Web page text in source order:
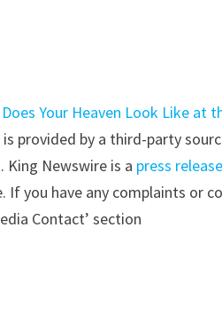
Your Heaven Look Like
provided by a third-party
Newswire is a press
If you have any complaints or
Contact’ section